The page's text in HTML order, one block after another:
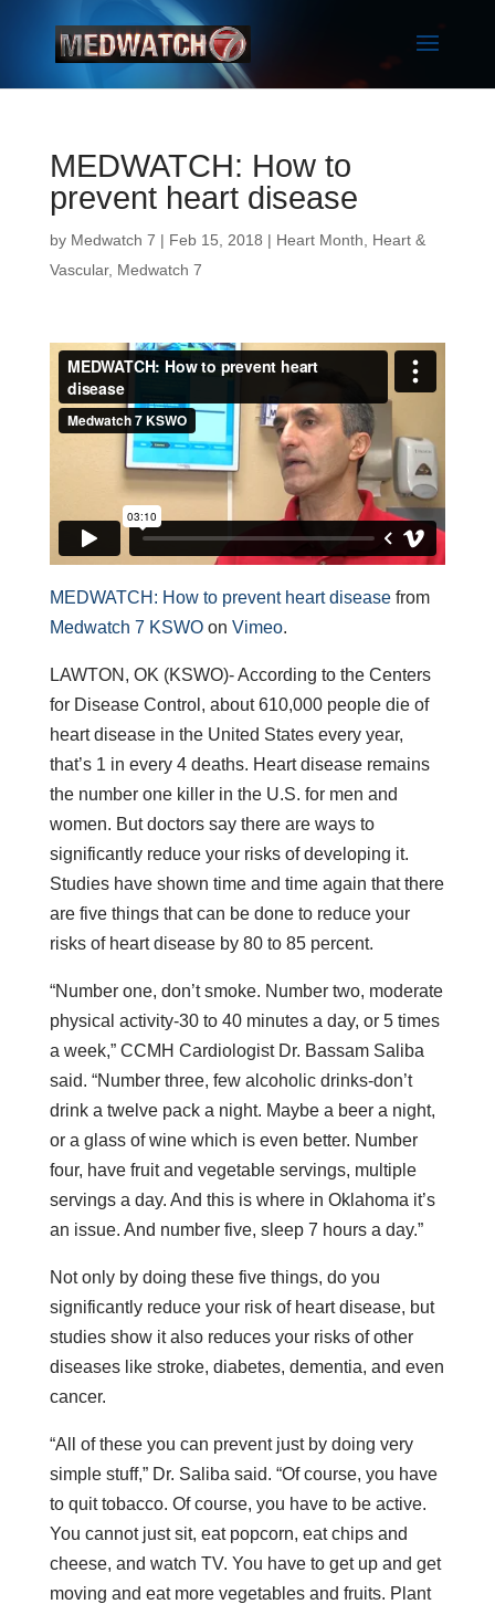
MEDWATCH: How to
prevent heart disease
by Medwatch 7 | Feb 15, 2018 | Heart Month
Heart &
Vascular, Medwatch 7
MEDWATCH: How to prevent heart diseasefrom
Medwatch 7 KSWOon Vimeo.
LAWTON, OK (KSWO)- According to the Centers
for Disease Control, about 610,000 people die of
heart disease in the United States every year,
that’s 1 in every 4 deaths. Heart disease remains
the number one killer in the U.S. for men and
women. But doctors say there are ways to
significantly reduce your risks of developing it.
Studies have shown time and time again that there
are five things that can be done to reduce your
risks of heart disease by 80 to 85 percent.
“Number one, don’t smoke. Number two, moderate
physical activity-30 to 40 minutes a day, or 5 times
a week,” CCMH Cardiologist Dr. Bassam Saliba
said. “Number three, few alcoholic drinks-don’t
drink a twelve pack a night. Maybe a beer a night,
or a glass of wine which is even better. Number
four, have fruit and vegetable servings, multiple
servings a day. And this is where in Oklahoma it’s
an issue. And number five, sleep 7 hours a day.”
Not only by doing these five things, do you
significantly reduce your risk of heart disease, but
studies show it also reduces your risks of other
diseases like stroke, diabetes, dementia, and even
cancer.
“All of these you can prevent just by doing very
simple stuff,” Dr. Saliba said. “Of course, you have
to quit tobacco. Of course, you have to be active.
You cannot just sit, eat popcorn, eat chips and
cheese, and watch TV. You have to get up and get
moving and eat more vegetables and fruits. Plant